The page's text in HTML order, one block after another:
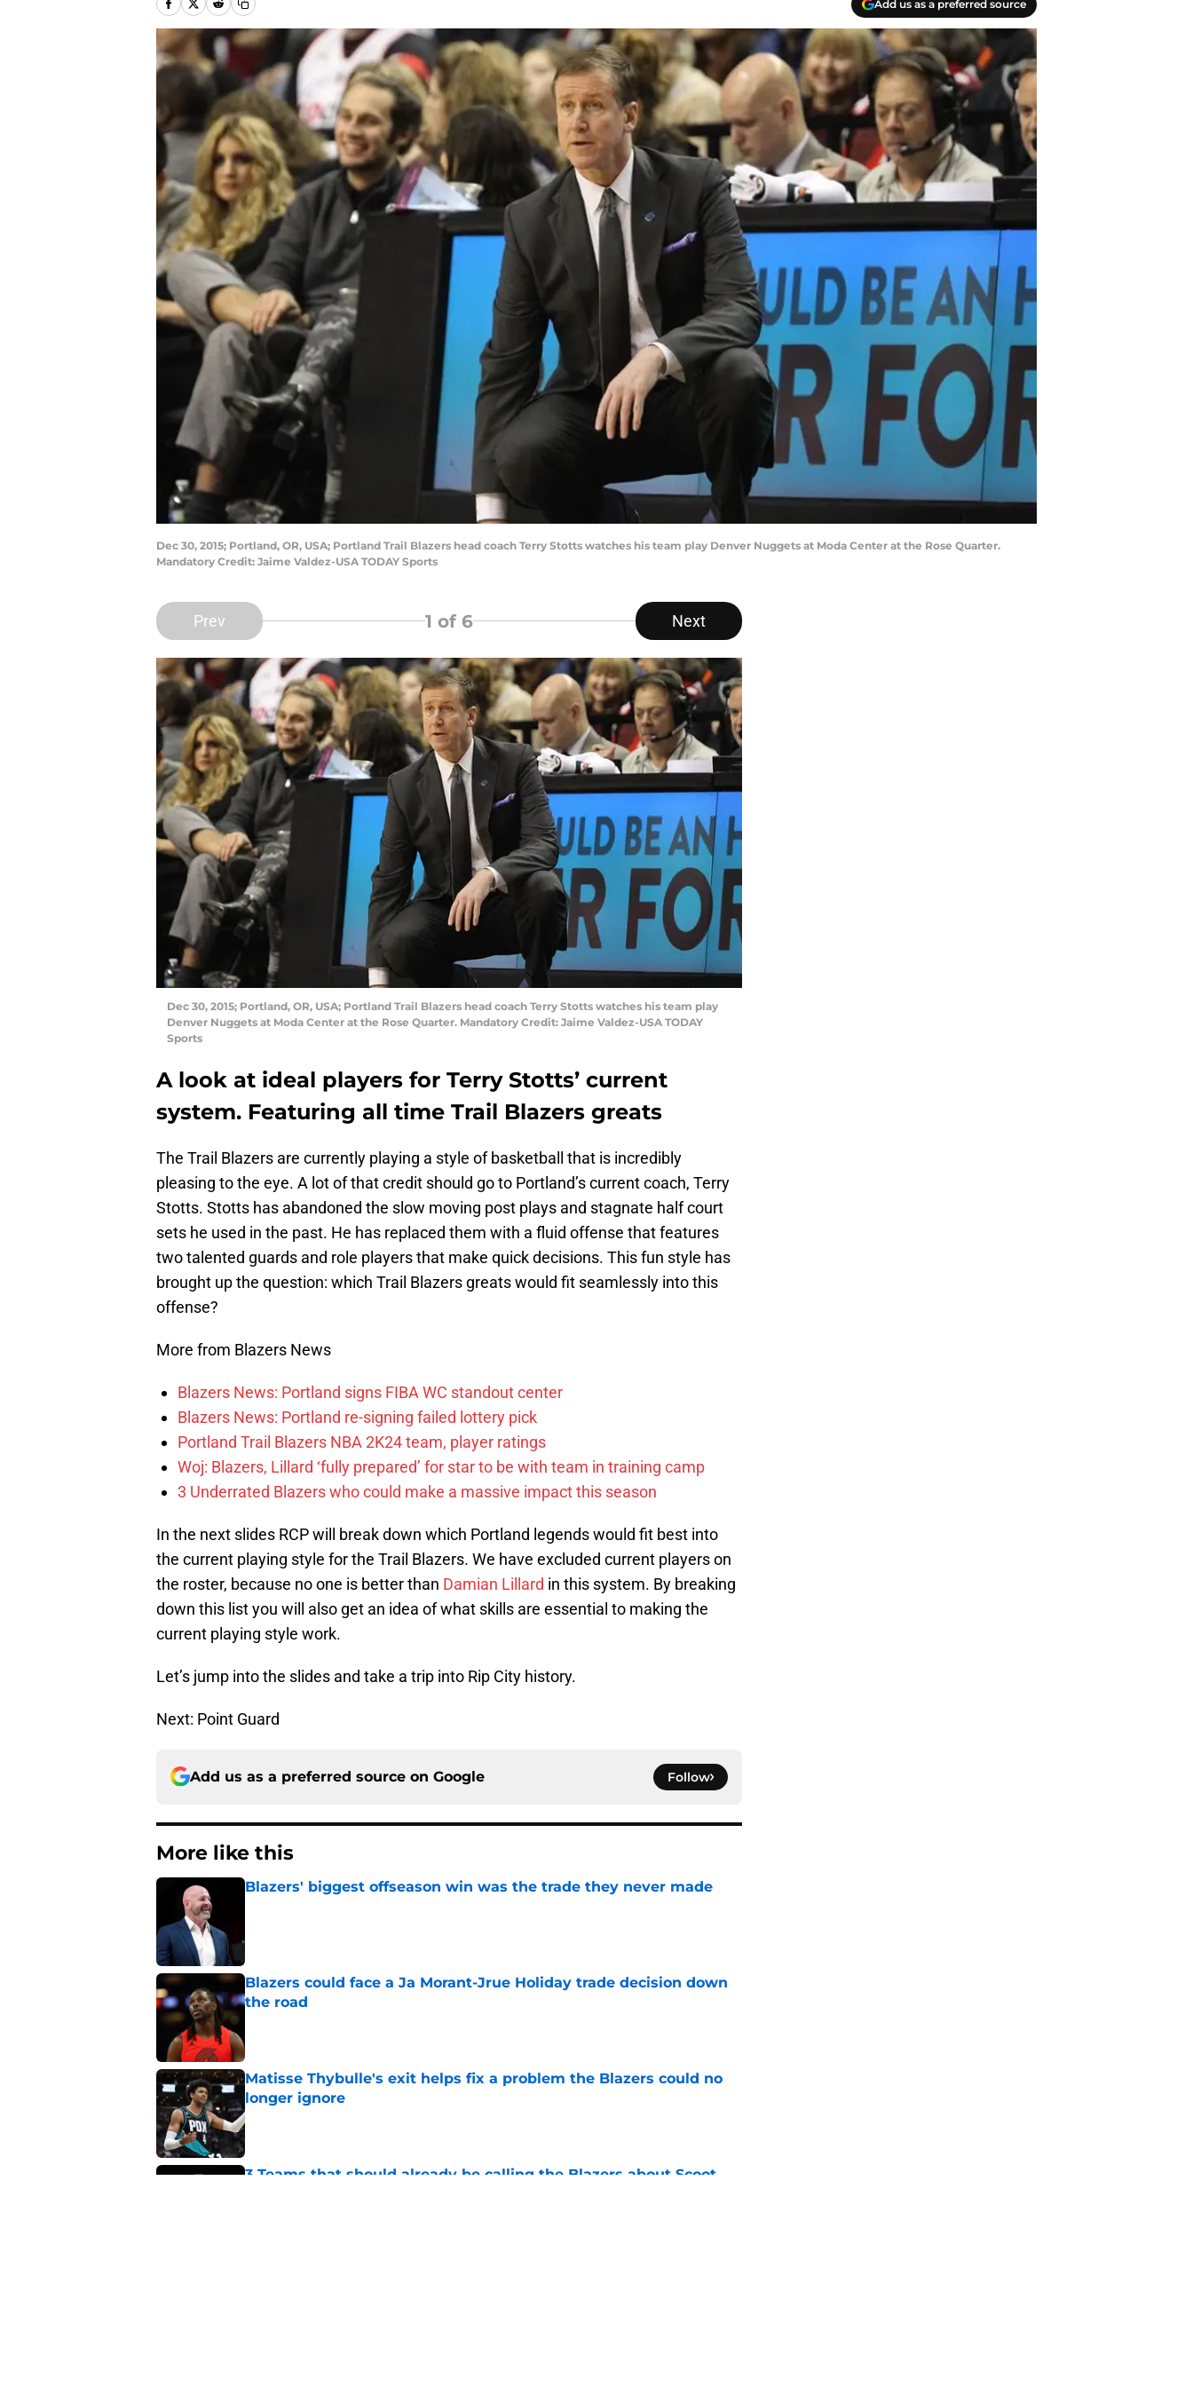
Add us as a preferred source
Dec 30, 2015; Portland, OR, USA; Portland Trail Blazers head coach Terry Stotts watches his team play Denver Nuggets at Moda Center at the Rose Quarter.
Mandatory Credit: Jaime Valdez-USA TODAY Sports
Prev 1 of 6 Next
Dec 30, 2015; Portland, OR, USA; Portland Trail Blazers head coach Terry Stotts watches his team play
Denver Nuggets at Moda Center at the Rose Quarter. Mandatory Credit: Jaime Valdez-USA TODAY
Sports
A look at ideal players for Terry Stotts’ current
system. Featuring all time Trail Blazers greats
The Trail Blazers are currently playing a style of basketball that is incredibly
pleasing to the eye. A lot of that credit should go to Portland’s current coach, Terry
Stotts. Stotts has abandoned the slow moving post plays and stagnate half court
sets he used in the past. He has replaced them with a fluid offense that features
two talented guards and role players that make quick decisions. This fun style has
brought up the question: which Trail Blazers greats would fit seamlessly into this
offense?
More from Blazers News
Blazers News: Portland signs FIBA WC standout center
Blazers News: Portland re-signing failed lottery pick
Portland Trail Blazers NBA 2K24 team, player ratings
Woj: Blazers, Lillard ‘fully prepared’ for star to be with team in training camp
3 Underrated Blazers who could make a massive impact this season
In the next slides RCP will break down which Portland legends would fit best into
the current playing style for the Trail Blazers. We have excluded current players on
the roster, because no one is better than Damian Lillard in this system. By breaking
down this list you will also get an idea of what skills are essential to making the
current playing style work.
Let’s jump into the slides and take a trip into Rip City history.
Next: Point Guard
Add us as a preferred source on Google Follow
More like this
Blazers' biggest offseason win was the trade they never made
Blazers could face a Ja Morant-Jrue Holiday trade decision down
the road
Matisse Thybulle's exit helps fix a problem the Blazers could no
longer ignore
Published by on Invalid Date
3 Teams that should already be calling the Blazers about Scoot